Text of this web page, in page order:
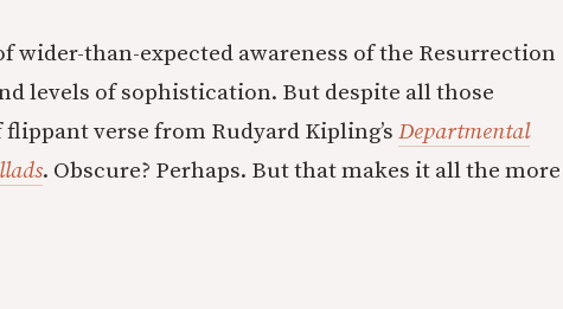
wider-than-expected awareness of the Resurrection
levels of sophistication. But despite all those
verse from Rudyard Kipling’s Departmental
. Obscure? Perhaps. But that makes it all the more